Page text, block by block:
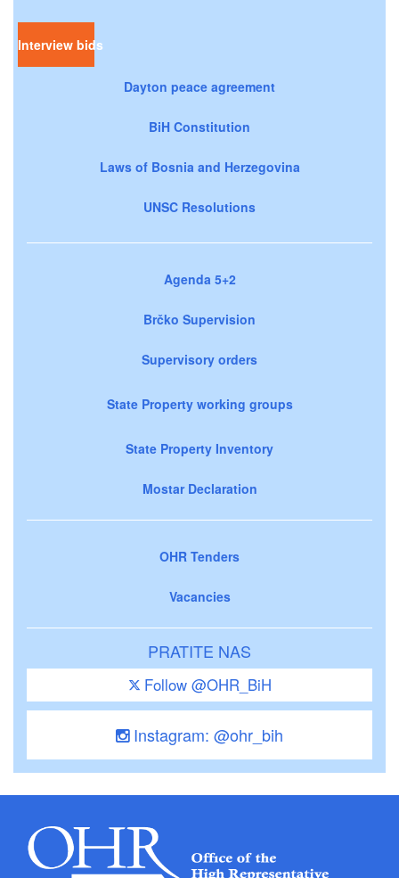
Interview bids
Dayton peace agreement
BiH Constitution
Laws of Bosnia and Herzegovina
UNSC Resolutions
Agenda 5+2
Brčko Supervision
Supervisory orders
State Property working groups
State Property Inventory
Mostar Declaration
OHR Tenders
Vacancies
PRATITE NAS
Follow @OHR_BiH
Instagram: @ohr_bih